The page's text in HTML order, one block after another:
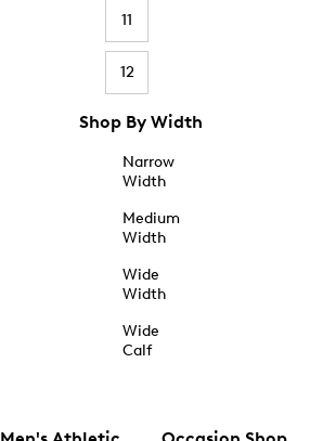
11
12
Shop By Width
Narrow
Width
Medium
Width
Wide
Width
Wide
Calf